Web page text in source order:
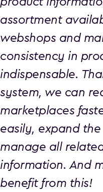
assortment
webshops and
consistency in
indispensable.
system, we can
marketplaces
easily, expand
manage all
information. And
benefit from this!